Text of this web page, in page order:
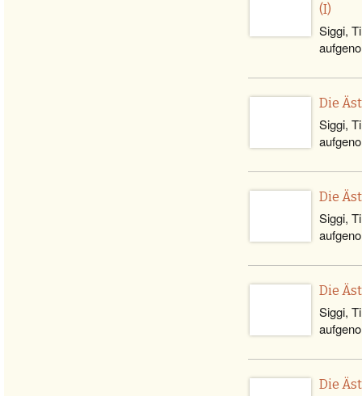
(I)
Siggi,
Die
Siggi,
Die
Siggi,
Die
Siggi,
Die